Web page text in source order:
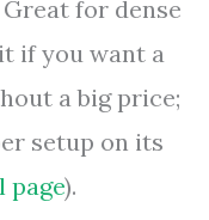
for dense
if you want a
a big price;
setup on its
page).